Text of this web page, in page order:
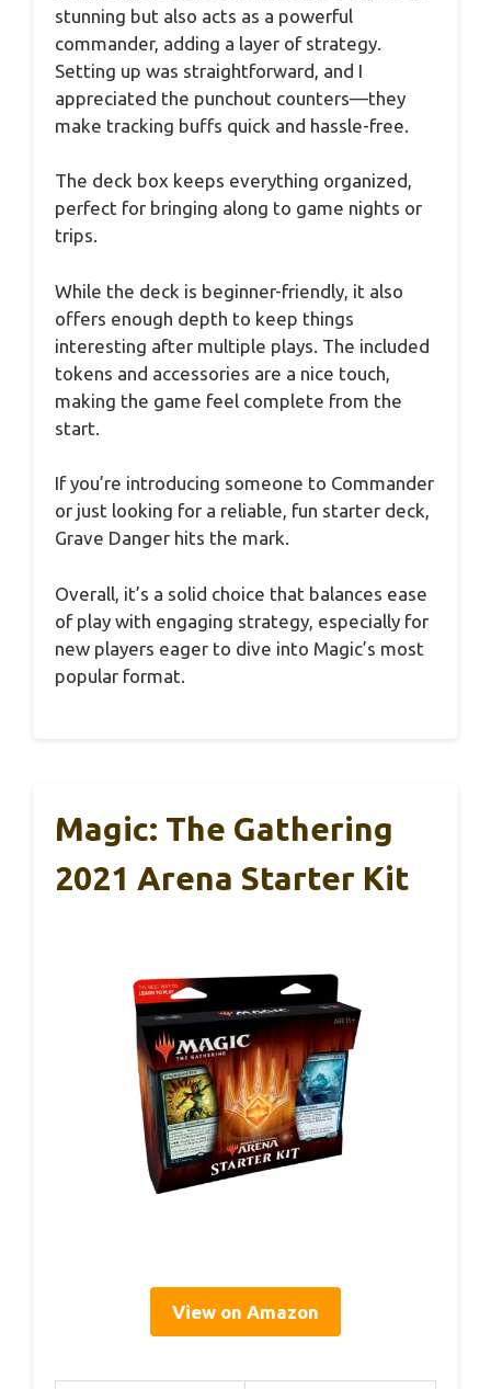
stunning but also acts as a powerful
commander, adding a layer of strategy.
Setting up was straightforward, and I
appreciated the punchout counters—they
make tracking buffs quick and hassle-free.
The deck box keeps everything organized,
perfect for bringing along to game nights or
trips.
While the deck is beginner-friendly, it also
offers enough depth to keep things
interesting after multiple plays. The included
tokens and accessories are a nice touch,
making the game feel complete from the
start.
If you’re introducing someone to Commander
or just looking for a reliable, fun starter deck,
Grave Danger hits the mark.
Overall, it’s a solid choice that balances ease
of play with engaging strategy, especially for
new players eager to dive into Magic’s most
popular format.
Magic: The Gathering
2021 Arena Starter Kit
View on Amazon